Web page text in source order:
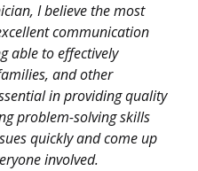
I believe the most
communication
able to effectively
and other
in providing quality
problem-solving skills
quickly and come up
involved.